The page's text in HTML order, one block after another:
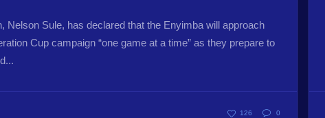
Nelson Sule, has declared that the Enyimba will approach
Cup campaign “one game at a time” as they prepare to
126 0